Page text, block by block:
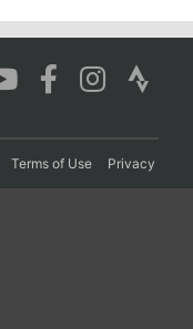
Terms of Use Privacy